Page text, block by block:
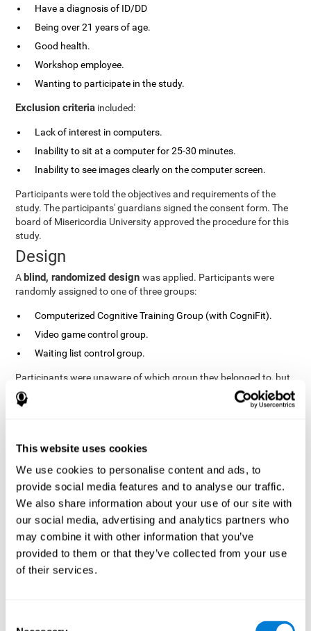
This website uses cookies
We use cookies to personalise content and ads, to
provide social media features and to analyse our traffic.
We also share information about your use of our site with
our social media, advertising and analytics partners who
may combine it with other information that you’ve
provided to them or that they’ve collected from your use
of their services.
Have a diagnosis of ID/DD
Being over 21 years of age.
Good health.
Workshop employee.
Wanting to participate in the study.
Exclusion criteria included:
Lack of interest in computers.
Inability to sit at a computer for 25-30 minutes.
Inability to see images clearly on the computer screen.
Participants were told the objectives and requirements of the
study. The participants' guardians signed the consent form. The
board of Misericordia University approved the procedure for this
study.
Design
A blind, randomized designwas applied. Participants were
randomly assigned to one of three groups:
Computerized Cognitive Training Group (with CogniFit).
Video game control group.
Waiting list control group.
Participants were unaware of which group they belonged to, but
the researchers did possess this information. In fact, the
activities of the video game control group were designed to
in both groups.
Process
The TONI-3 (Test of Non-verbal Intelligence, third edition) was
used to evaluate theglobal intelligence levelof each one of the
participants.
A neuropsychological evaluationusingCogniFit cognitive
assessment . To avoid adaptation, the CogniFit tool
automatically applies different versions of stimuli and tasks for
but in different rooms each. The interventions lasted
10 weeks